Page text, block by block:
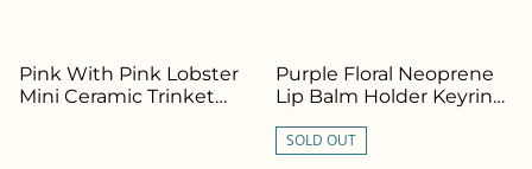
Pink With Pink Lobster
Mini Ceramic Trinket
Purple Floral Neoprene
Lip Balm Holder Keyring
SOLD OUT